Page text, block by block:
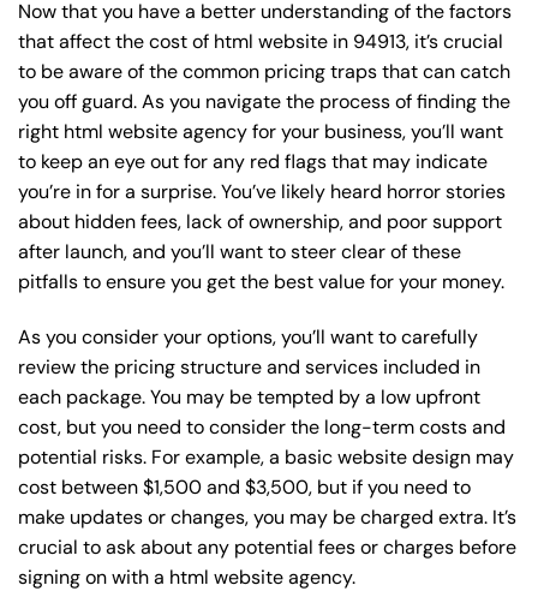
Now that you have a better understanding of the factors
that affect the cost of html website in 94913, it’s crucial
to be aware of the common pricing traps that can catch
you off guard. As you navigate the process of finding the
right html website agency for your business, you’ll want
to keep an eye out for any red flags that may indicate
you’re in for a surprise. You’ve likely heard horror stories
about hidden fees, lack of ownership, and poor support
after launch, and you’ll want to steer clear of these
pitfalls to ensure you get the best value for your money.
As you consider your options, you’ll want to carefully
review the pricing structure and services included in
each package. You may be tempted by a low upfront
cost, but you need to consider the long-term costs and
potential risks. For example, a basicwebsite design may
cost between $1,500 and $3,500, but if you need to
make updates or changes, you may be charged extra. It’s
crucial to ask about any potential fees or charges before
signing on with a html website agency.